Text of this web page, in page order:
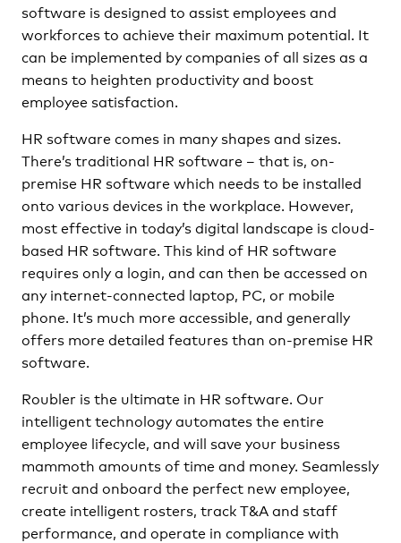
software is designed to assist employees and
workforces to achieve their maximum potential. It
can be implemented by companies of all sizes as a
means to heighten productivity and boost
employee satisfaction.
HR software comes in many shapes and sizes.
There’s traditional HR software – that is, on-
premise HR software which needs to be installed
onto various devices in the workplace. However,
most effective in today’s digital landscape is cloud-
based HR software. This kind of HR software
requires only a login, and can then be accessed on
any internet-connected laptop, PC, or mobile
phone. It’s much more accessible, and generally
offers more detailed features than on-premise HR
software.
Roubler is the ultimate in HR software. Our
intelligent technology automates the entire
employee lifecycle, and will save your business
mammoth amounts of time and money. Seamlessly
recruit and onboard the perfect new employee,
create intelligent rosters, track T&A and staff
performance, and operate in compliance with